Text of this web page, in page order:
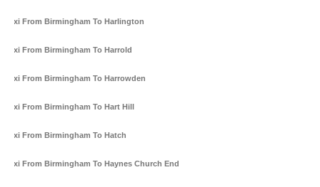
Taxi From Birmingham To Harlington
Taxi From Birmingham To Harrold
Taxi From Birmingham To Harrowden
Taxi From Birmingham To Hart Hill
Taxi From Birmingham To Hatch
Taxi From Birmingham To Haynes Church End